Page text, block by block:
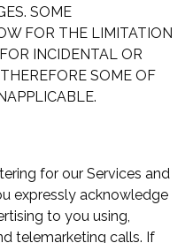
SOME
FOR THE LIMITATION
INCIDENTAL OR
SOME OF
for our Services and
expressly acknowledge
to you using,
telemarketing calls. If